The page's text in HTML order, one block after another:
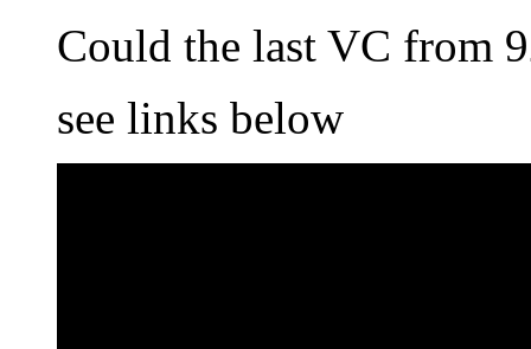
Could the last VC from
see links below